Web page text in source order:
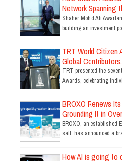
Network Spanning
Shaher Moh’d Ali
building an investment
TRT World Citizen
Global
TRT presented the
Awards, celebrating
BROXO Renews
Grounding It in
BROXO, an established
salt, has announced a
How AI is going to